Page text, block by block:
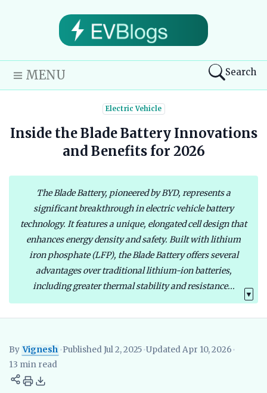
Search
MENU
Electric Vehicle
Inside the Blade Battery Innovations
and Benefits for 2026
The Blade Battery, pioneered by BYD, represents a
significant breakthrough in electric vehicle battery
technology. It features a unique, elongated cell design that
enhances energy density and safety. Built with lithium
iron phosphate (LFP), the Blade Battery offers several
advantages over traditional lithium-ion batteries,
including greater thermal stability and resistance...
▼
By Vignesh
VigneshEV Researcher, EVBlogs.in
•Published Jul 2, 2025•Updated Apr 10, 2026•
13 min read